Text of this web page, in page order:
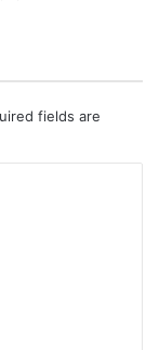
fields are